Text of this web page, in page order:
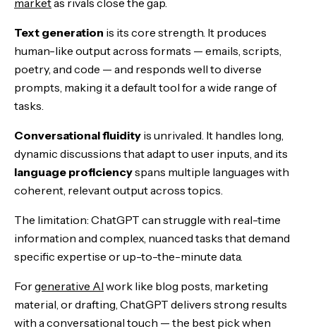
Text generation is its core strength. It produces
human-like output across formats — emails, scripts,
poetry, and code — and responds well to diverse
prompts, making it a default tool for a wide range of
tasks.
Conversational fluidity is unrivaled. It handles long,
dynamic discussions that adapt to user inputs, and its
language proficiencyspans multiple languages with
coherent, relevant output across topics.
The limitation: ChatGPT can struggle with real-time
information and complex, nuanced tasks that demand
specific expertise or up-to-the-minute data.
Forgenerative AI work like blog posts, marketing
material, or drafting, ChatGPT delivers strong results
with a conversational touch — the best pick when